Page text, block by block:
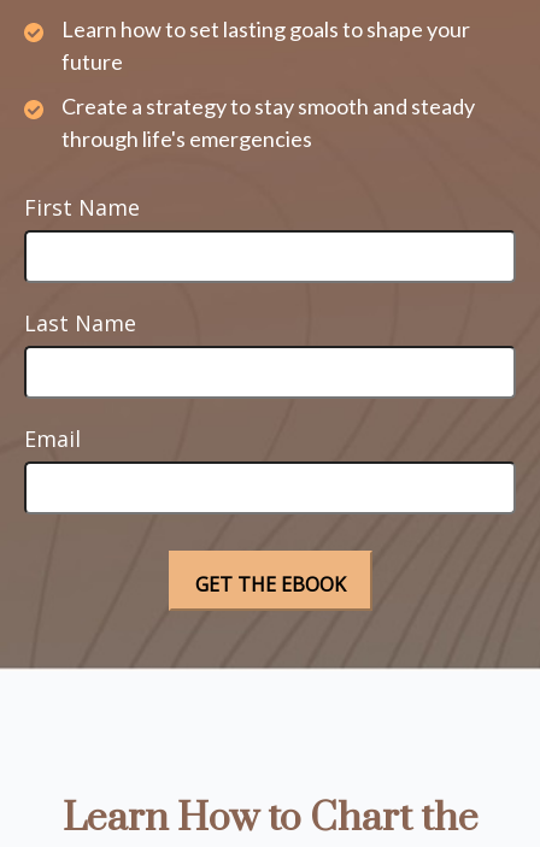
Learn how to set lasting goals to shape your
future
Create a strategy to stay smooth and steady
through life's emergencies
First Name
Last Name
Email
Learn How to Chart the